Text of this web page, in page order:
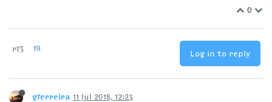
0
rf3 19
Log in to reply
gferreira 11 Jul 2018, 12:23